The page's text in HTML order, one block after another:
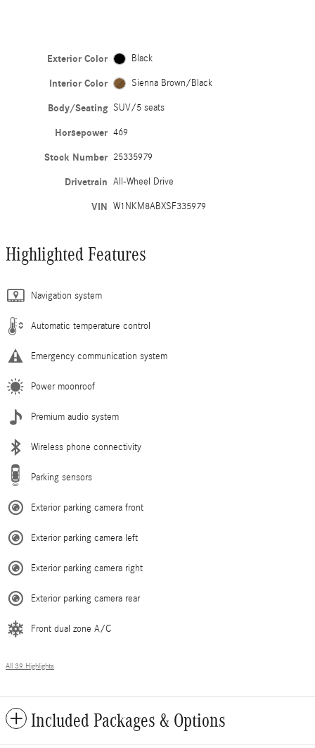
Exterior Color Black
Interior Color Sienna Brown/Black
Body/Seating SUV/5 seats
Horsepower 469
Stock Number 25335979
Drivetrain All-Wheel Drive
VIN W1NKM8ABXSF335979
Highlighted Features
Navigation system
Automatic temperature control
Emergency communication system
Power moonroof
Premium audio system
Wireless phone connectivity
Parking sensors
Exterior parking camera front
Exterior parking camera left
Exterior parking camera right
Exterior parking camera rear
Front dual zone A/C
All 39 Highlights
Included Packages & Options